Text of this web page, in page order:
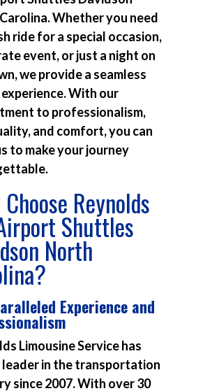
. Whether you need
ride for a special occasion,
event, or just a night on
we provide a seamless
With our
to professionalism,
and comfort, you can
to make your journey
Reynolds
Shuttles
North
Experience and
Limousine Service has
leader in the transportation
since 2007. With over 30